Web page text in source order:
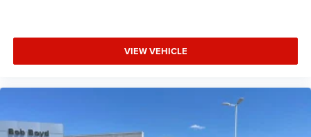
VIEW VEHICLE